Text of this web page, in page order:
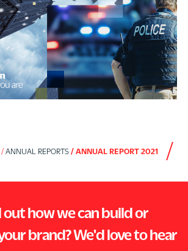
ANNUAL REPORTS ANNUAL REPORT 2021
how we can build or
brand? We'd love to hear